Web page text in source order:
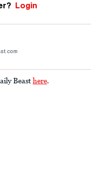
Login
Beast here.